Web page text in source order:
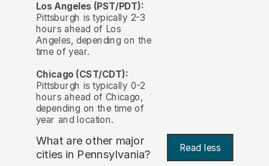
Los Angeles (PST/PDT):
Pittsburgh is typically 2-3
hours ahead of Los
Angeles, depending on the
time of year.
Chicago (CST/CDT):
Pittsburgh is typically 0-2
hours ahead of Chicago,
depending on the time of
year and location.
What are other major
cities in Pennsylvania?
Read less